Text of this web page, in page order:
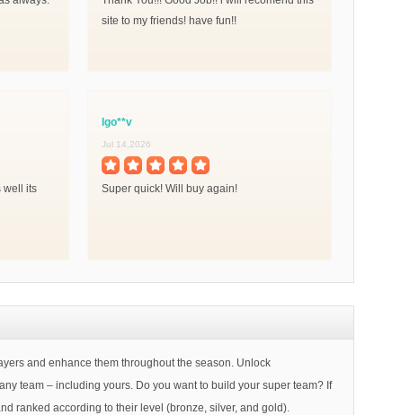
site to my friends! have fun!!
well its
Igo**v
Jul 14,2026
Super quick! Will buy again!
and enhance them throughout the season. Unlock
team – including yours. Do you want to build your super team? If
ranked according to their level (bronze, silver, and gold).